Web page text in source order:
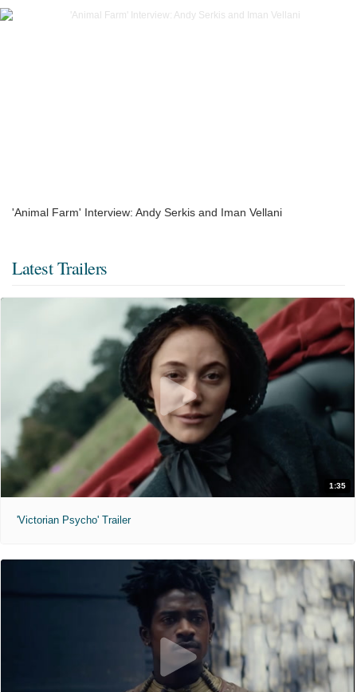
'Animal Farm' Interview: Andy Serkis and Iman Vellani
Latest Trailers
1:35
'Victorian Psycho' Trailer